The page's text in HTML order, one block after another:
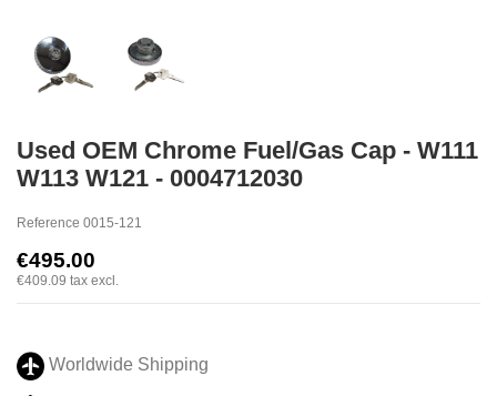
Used OEM Chrome Fuel/Gas Cap - W111
W113 W121 - 0004712030
Reference 0015-121
€495.00
€409.09 tax excl.
Worldwide Shipping